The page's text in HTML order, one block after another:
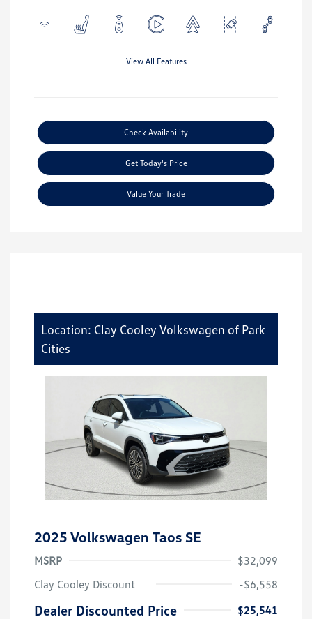
View All Features
Check Availability
Get Today's Price
Value Your Trade
Location: Clay Cooley Volkswagen of Park
Cities
2025 Volkswagen Taos SE
MSRP
$32,099
Clay Cooley Discount
-$6,558
Dealer Discounted Price
$25,541